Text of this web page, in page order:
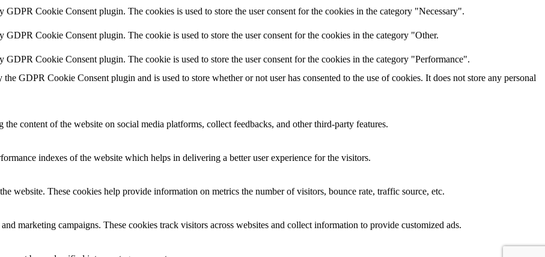
GDPR Cookie Consent plugin. The cookies is used to store the user consent for the cookies in the category "Necessary".
GDPR Cookie Consent plugin. The cookie is used to store the user consent for the cookies in the category "Other.
GDPR Cookie Consent plugin. The cookie is used to store the user consent for the cookies in the category "Performance".
the GDPR Cookie Consent plugin and is used to store whether or not user has consented to the use of cookies. It does not store any personal
content of the website on social media platforms, collect feedbacks, and other third-party features.
indexes of the website which helps in delivering a better user experience for the visitors.
website. These cookies help provide information on metrics the number of visitors, bounce rate, traffic source, etc.
marketing campaigns. These cookies track visitors across websites and collect information to provide customized ads.